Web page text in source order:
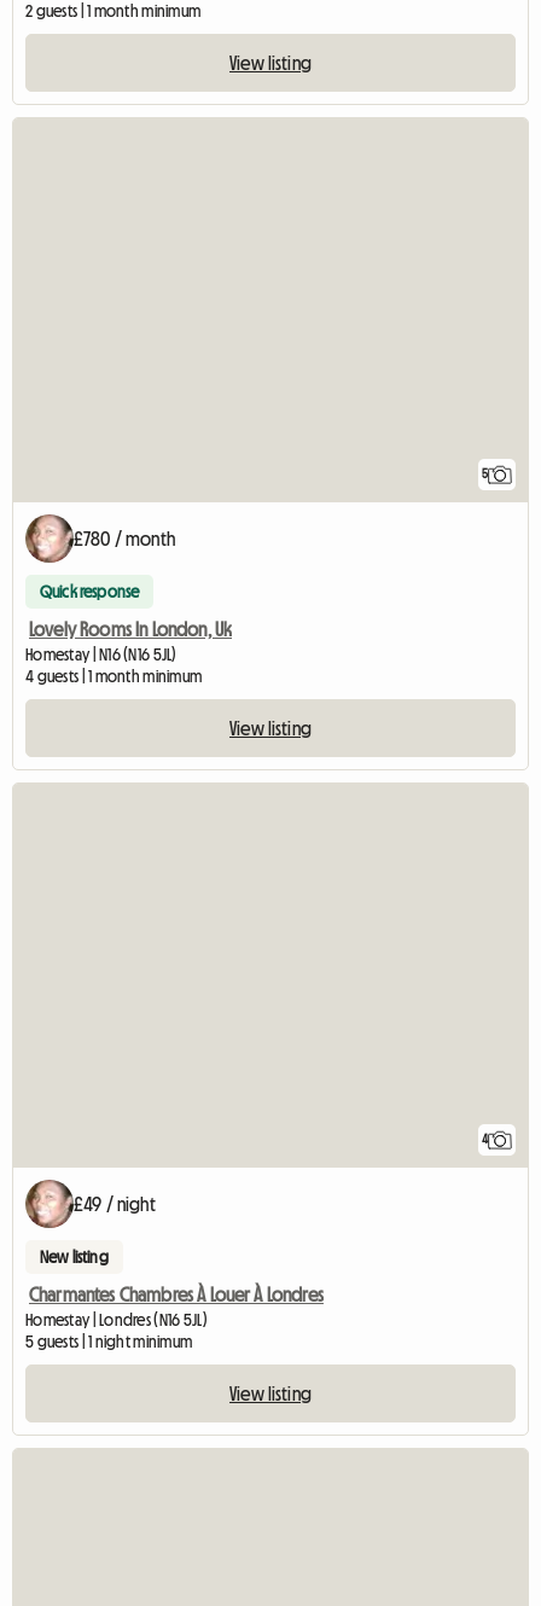
2 guests | 1 month minimum
View listing
5
£780 / month
Quick response
Lovely Rooms In London, Uk
Homestay | N16 (N16 5JL)
4 guests | 1 month minimum
View listing
4
£49 / night
New listing
Charmantes Chambres À Louer À Londres
Homestay | Londres (N16 5JL)
5 guests | 1 night minimum
View listing